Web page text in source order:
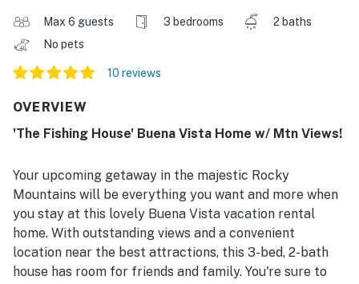
Max 6 guests 3 bedrooms
2 baths
No pets
10 reviews
OVERVIEW
'The Fishing House' Buena Vista Home w/ Mtn Views!
Your upcoming getaway in the majestic Rocky
Mountains will be everything you want and more when
you stay at this lovely Buena Vista vacation rental
home. With outstanding views and a convenient
location near the best attractions, this 3-bed, 2-bath
house has room for friends and family. You're sure to